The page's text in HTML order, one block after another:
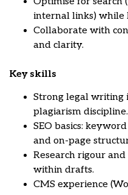
internal links) while
Collaborate with
and clarity.
Key skills
Strong legal writing
plagiarism discipline.
SEO basics:
and on-page
Research rigour
within drafts.
CMS experience